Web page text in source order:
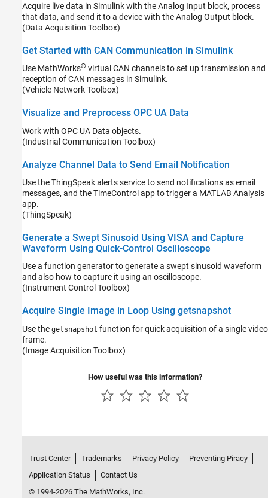
Acquire live data in Simulink with the Analog Input block, process
that data, and send it to a device with the Analog Output block.
(Data Acquisition Toolbox)
Get Started with CAN Communication in Simulink
Use MathWorks® virtual CAN channels to set up transmission and
reception of CAN messages in Simulink.
(Vehicle Network Toolbox)
Visualize and Preprocess OPC UA Data
Work with OPC UA Data objects.
(Industrial Communication Toolbox)
Analyze Channel Data to Send Email Notification
Use the ThingSpeak alerts service to send notifications as email
messages, and the TimeControl app to trigger a MATLAB Analysis
app.
(ThingSpeak)
Generate a Swept Sinusoid Using VISA and Capture
Waveform Using Quick-Control Oscilloscope
Use a function generator to generate a swept sinusoid waveform
and also how to capture it using an oscilloscope.
(Instrument Control Toolbox)
Acquire Single Image in Loop Using getsnapshot
Use the getsnapshot function for quick acquisition of a single video
frame.
(Image Acquisition Toolbox)
How useful was this information?
Trust Center Trademarks Privacy Policy
Preventing Piracy
Application Status
Contact Us
© 1994-2026 The MathWorks, Inc.